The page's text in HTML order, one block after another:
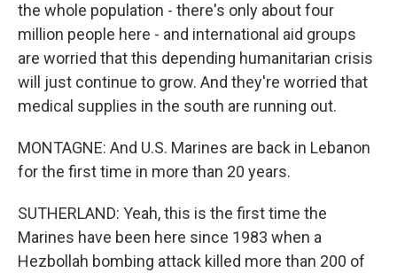
the whole population - there's only about four
million people here - and international aid groups
are worried that this depending humanitarian crisis
will just continue to grow. And they're worried that
medical supplies in the south are running out.
MONTAGNE: And U.S. Marines are back in Lebanon
for the first time in more than 20 years.
SUTHERLAND: Yeah, this is the first time the
Marines have been here since 1983 when a
Hezbollah bombing attack killed more than 200 of